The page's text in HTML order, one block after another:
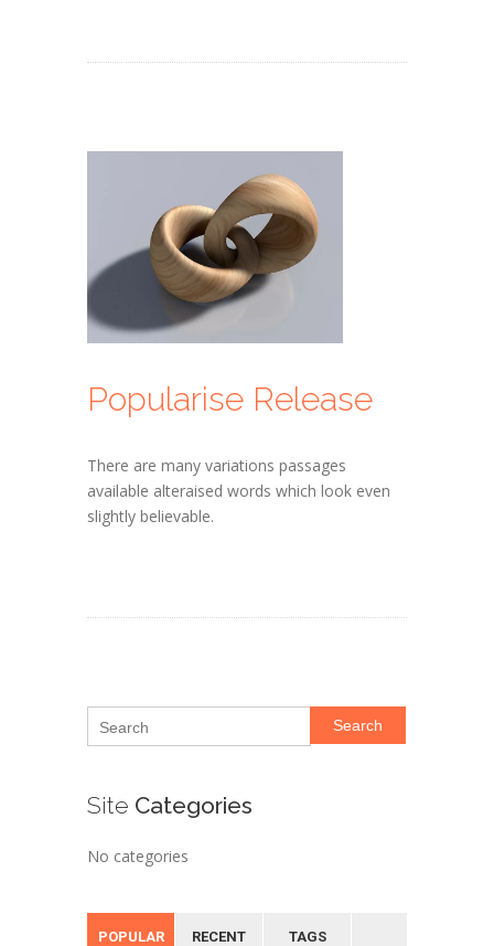
Popularise Release
There are many variations passages
available alteraised words which look even
slightly believable.
Search
Site Categories
No categories
POPULAR RECENT TAGS